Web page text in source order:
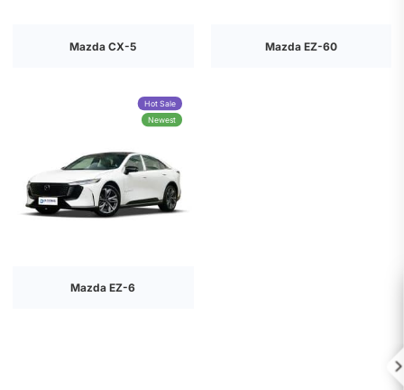
Mazda CX-5 Mazda EZ-60
Mazda EZ-6
Hot Sale
Newest
